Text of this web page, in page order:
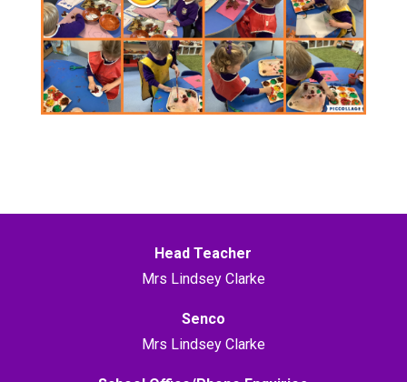
Head Teacher
Mrs Lindsey Clarke
Senco
Mrs Lindsey Clarke